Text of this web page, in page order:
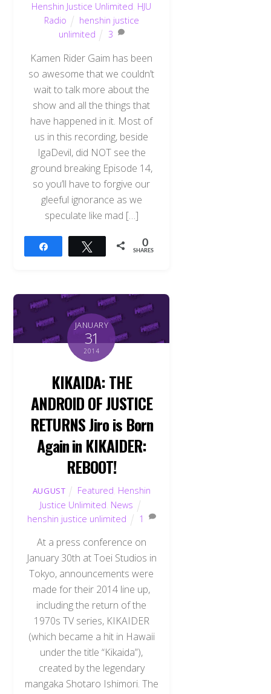
Henshin Justice Unlimited HJU
Radio
henshin justice
unlimited
3
Kamen Rider Gaim has been
so awesome that we couldn’t
wait to talk more about the
show and all the things that
have happened in it. Most of
us in this recording, beside
IgaDevil, did NOT see the
ground breaking Episode 14,
so you’ll have to forgive our
gleeful ignorance as we
speculate like mad […]
Tweet 0
SHARES
JANUARY
31
2014
KIKAIDA: THE
ANDROID OF JUSTICE
RETURNS Jiro is Born
Again in KIKAIDER:
REBOOT!
AUGUST Featured Henshin
Justice Unlimited News
henshin justice unlimited
1
At a press conference on
January 30th at Toei Studios in
Tokyo, announcements were
made for their 2014 line up,
including the return of the
1970s TV series, KIKAIDER
(which became a hit in Hawaii
under the title “Kikaida”),
created by the legendary
mangaka Shotaro Ishimori. The